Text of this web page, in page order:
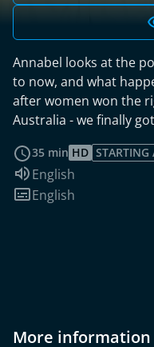
Annabel looks at the
to now, and what
after women won the
Australia - we finally
35 min HD STARTING
Audio language:
English
Subtitles:
English
More information